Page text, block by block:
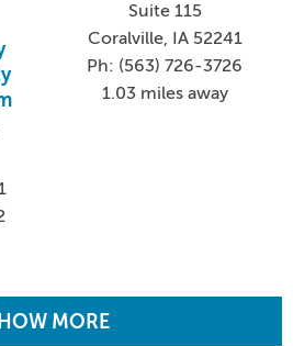
Suite 115
Coralville, IA 52241
Ph: (563) 726-3726
1.03 miles away
MORE